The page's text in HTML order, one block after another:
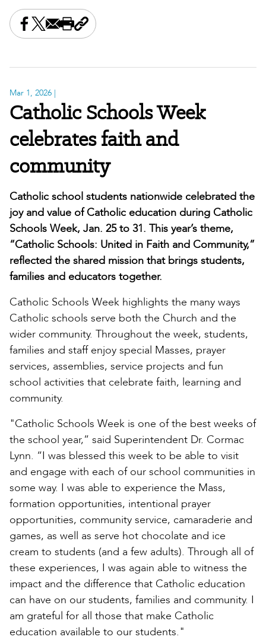
Share this on Facebook
Share this on X
Share this by email
Print this page
Copy the page address
Mar 1, 2026 |
Catholic Schools Week
celebrates faith and
community
Catholic school students nationwide celebrated the
joy and value of Catholic education during Catholic
Schools Week, Jan. 25 to 31. This year’s theme,
“Catholic Schools: United in Faith and Community,”
reflected the shared mission that brings students,
families and educators together.
Catholic Schools Week highlights the many ways
Catholic schools serve both the Church and the
wider community. Throughout the week, students,
families and staff enjoy special Masses, prayer
services, assemblies, service projects and fun
school activities that celebrate faith, learning and
community.
"Catholic Schools Week is one of the best weeks of
the school year,” said Superintendent Dr. Cormac
Lynn. “I was blessed this week to be able to visit
and engage with each of our school communities in
some way. I was able to experience the Mass,
formation opportunities, intentional prayer
opportunities, community service, camaraderie and
games, as well as serve hot chocolate and ice
cream to students (and a few adults). Through all of
these experiences, I was again able to witness the
impact and the difference that Catholic education
can have on our students, families and community. I
am grateful for all those that make Catholic
education available to our students."